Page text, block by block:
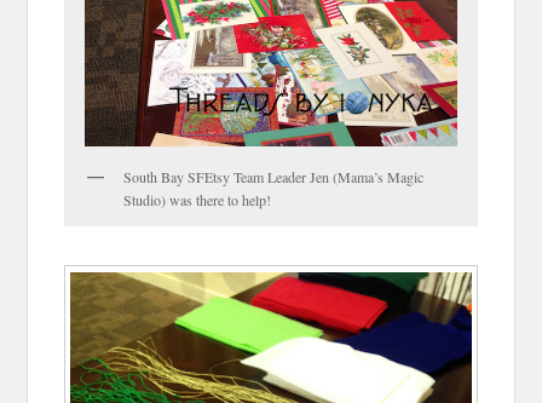
South Bay SFEtsy Team Leader Jen (Mama’s Magic
Studio) was there to help!